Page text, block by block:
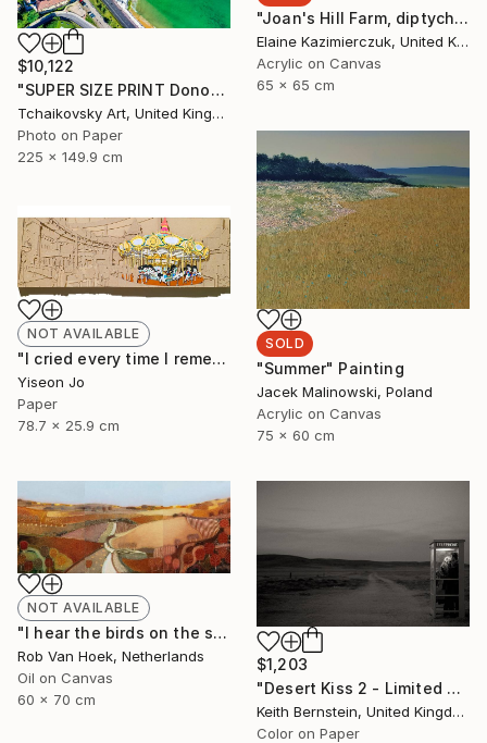
"Joan's Hill Farm, diptych" Painting
Elaine Kazimierczuk, United Kingdom
Acrylic on Canvas
65 x 65 cm
$10,122
"SUPER SIZE PRINT Donostia San Sebastian Spain Europe # 15" Photograph
Tchaikovsky Art, United Kingdom
Photo on Paper
225 x 149.9 cm
SOLD
"Summer" Painting
Jacek Malinowski, Poland
Acrylic on Canvas
75 x 60 cm
NOT AVAILABLE
"I cried every time I remembered" Collage
Yiseon Jo
Paper
78.7 x 25.9 cm
NOT AVAILABLE
"I hear the birds on the summer breeze" Painting
Rob Van Hoek, Netherlands
Oil on Canvas
60 x 70 cm
$1,203
"Desert Kiss 2 - Limited Edition of 3" Photograph
Keith Bernstein, United Kingdom
Color on Paper